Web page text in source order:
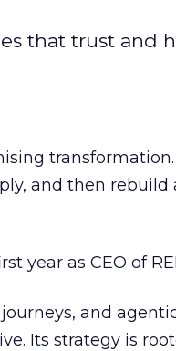
that trust and
transformation.
and then rebuild
year as CEO of
and
Its strategy is